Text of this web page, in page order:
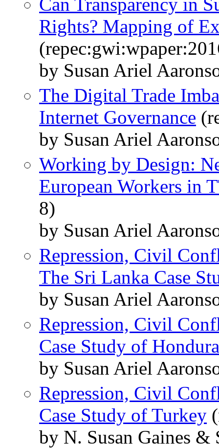
Rights? Mapping of
by Susan Ariel
The Digital Trade
Internet Governance
by Susan Ariel
Working by Design:
European Workers in
8)
by Susan Ariel
Repression, Civil
The Sri Lanka Case
by Susan Ariel
Repression, Civil
Case Study of
by Susan Ariel
Repression, Civil
Case Study of Turkey
by N. Susan Gaines &